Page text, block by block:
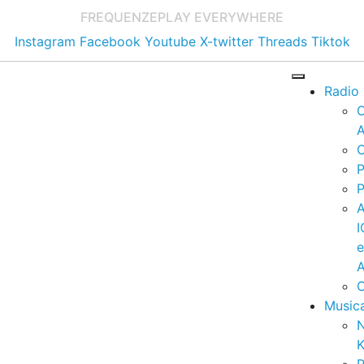
FREQUENZEPLAY EVERYWHERE
Instagram Facebook Youtube X-twitter Threads Tiktok
Radio
e